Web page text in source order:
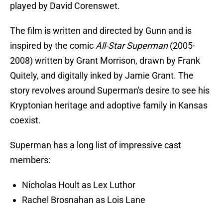
played by David Corenswet.
The film is written and directed by Gunn and is
inspired by the comic All-Star Superman(2005-
2008) written by Grant Morrison, drawn by Frank
Quitely, and digitally inked by Jamie Grant. The
story revolves around Superman's desire to see his
Kryptonian heritage and adoptive family in Kansas
coexist.
Superman has a long list of impressive cast
members:
Nicholas Hoult as Lex Luthor
Rachel Brosnahan as Lois Lane